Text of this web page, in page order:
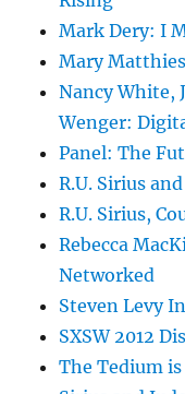
Mark Dery: I
Mary
Nancy White,
Wenger:
Panel: The
R.U. Sirius
R.U. Sirius,
Rebecca
Networked
Steven Levy
SXSW 2012
The Tedium is